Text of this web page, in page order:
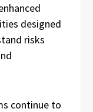
designed
risks
continue to